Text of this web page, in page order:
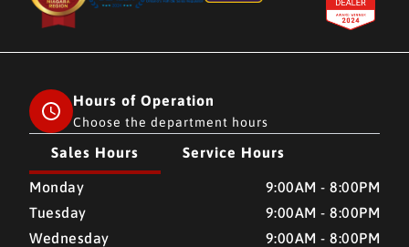
Hours of Operation
Choose the department hours
Sales Hours Service Hours
CMH AUTO SUPERSTORE CMH AUTO SUPERSTORE
Monday
9:00AM - 8:00PM
Tuesday
9:00AM - 8:00PM
Wednesday
9:00AM - 8:00PM